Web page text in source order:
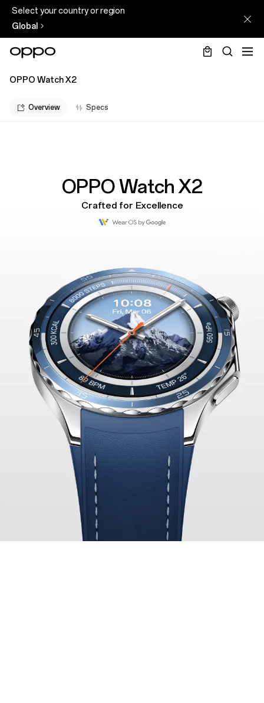
Select your country or region
Global
OPPO Watch X2
Overview Specs
OPPO Watch X2
Crafted for Excellence